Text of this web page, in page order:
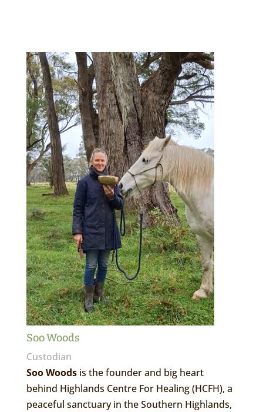
Soo Woods
Custodian
Soo Woodsis the founder and big heart
behind Highlands Centre For Healing (HCFH), a
peaceful sanctuary in the Southern Highlands,